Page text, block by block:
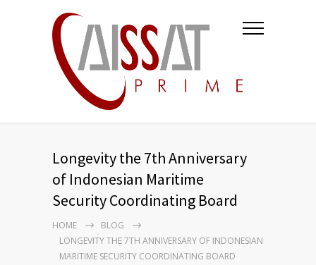
Longevity the 7th Anniversary
of Indonesian Maritime
Security Coordinating Board
HOME
BLOG
LONGEVITY THE 7TH ANNIVERSARY OF INDONESIAN
MARITIME SECURITY COORDINATING BOARD